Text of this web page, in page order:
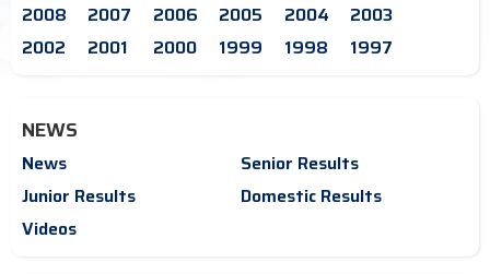
2008
2007 2006 2005 2004
2003
2002
2001 2000 1999 1998 1997
NEWS
News
Senior Results
Junior Results
Domestic Results
Videos